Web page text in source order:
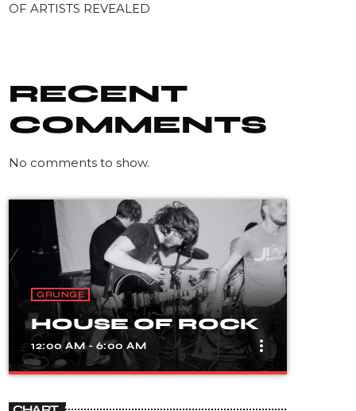
OF ARTISTS REVEALED
RECENT
COMMENTS
No comments to show.
GRUNGE
HOUSE OF ROCK
12:00 AM - 6:00 AM more_vert